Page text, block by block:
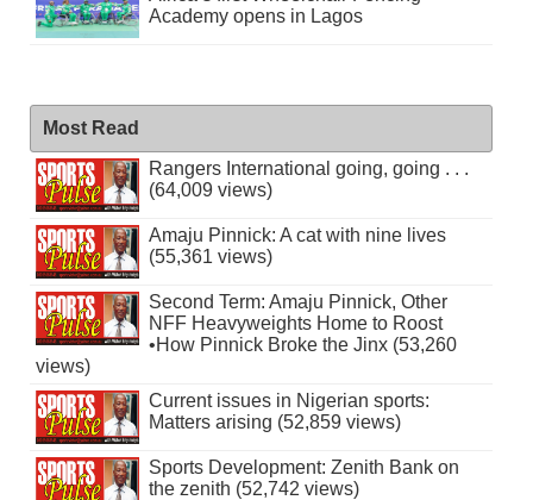
Academy opens in Lagos
Most Read
Rangers International going, going . . .
(64,009 views)
Amaju Pinnick: A cat with nine lives
(55,361 views)
Second Term: Amaju Pinnick, Other
NFF Heavyweights Home to Roost
•How Pinnick Broke the Jinx (53,260
views)
Current issues in Nigerian sports:
Matters arising (52,859 views)
Sports Development: Zenith Bank on
the zenith (52,742 views)